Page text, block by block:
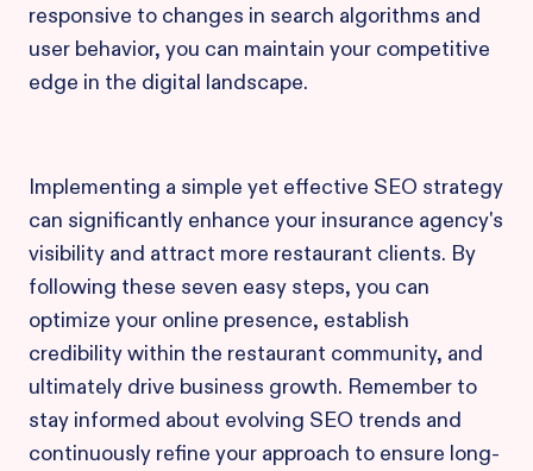
responsive to changes in search algorithms and
user behavior, you can maintain your competitive
edge in the digital landscape.
Implementing a simple yet effective SEO strategy
can significantly enhance your insurance agency's
visibility and attract more restaurant clients. By
following these seven easy steps, you can
optimize your online presence, establish
credibility within the restaurant community, and
ultimately drive business growth. Remember to
stay informed about evolving SEO trends and
continuously refine your approach to ensure long-